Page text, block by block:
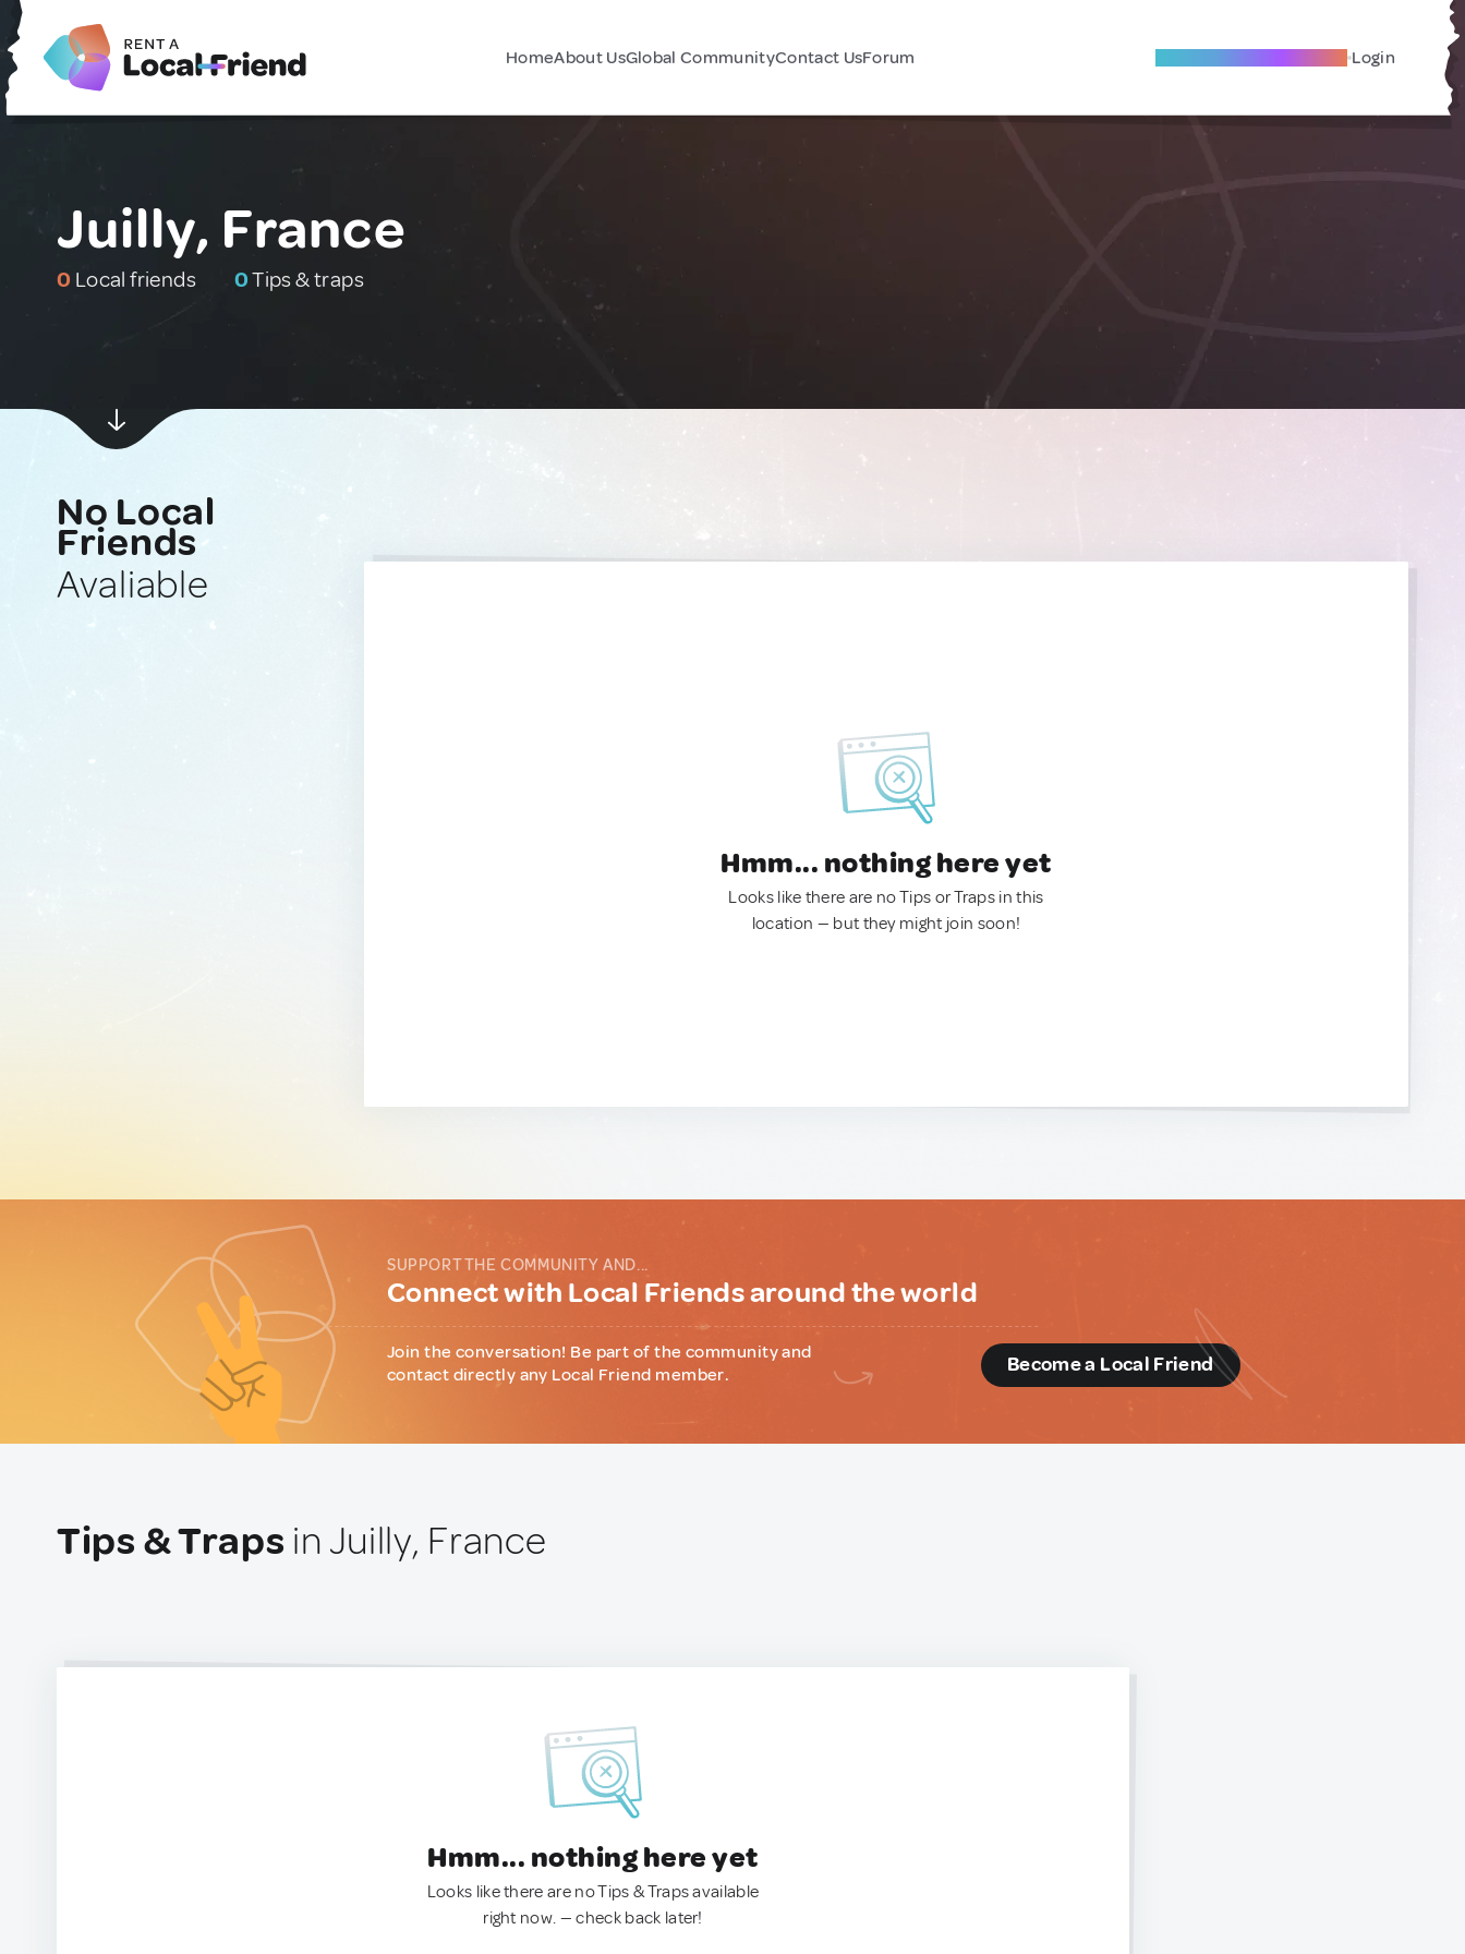
HomeAbout UsGlobal CommunityContact UsForum Become A Local Friend Login
Juilly, France
0 Local friends 0Tips & traps
No Local
Friends
Avaliable
Hmm... nothing here yet
Looks like there are no Tips or Traps in this
location — but they might join soon!
SUPPORT THE COMMUNITY AND...
Connect with Local Friends around the world
Join the conversation! Be part of the community and
contact directly any Local Friend member.
Become a Local Friend
Tips & Traps in Juilly, France
Hmm... nothing here yet
Looks like there are no Tips & Traps available
right now. — check back later!